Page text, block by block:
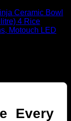
Ceramic Bowl
4 Rice
Motouch LED
Every